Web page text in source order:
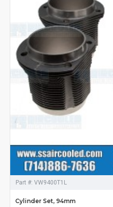
Part #: VW9400T1L
Cylinder Set, 94mm